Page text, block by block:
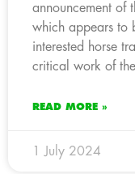
announcement of
which appears to
interested horse
critical work of
READ MORE »
1 July 2024